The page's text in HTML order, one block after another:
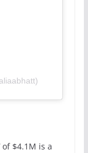
$4.1M is a